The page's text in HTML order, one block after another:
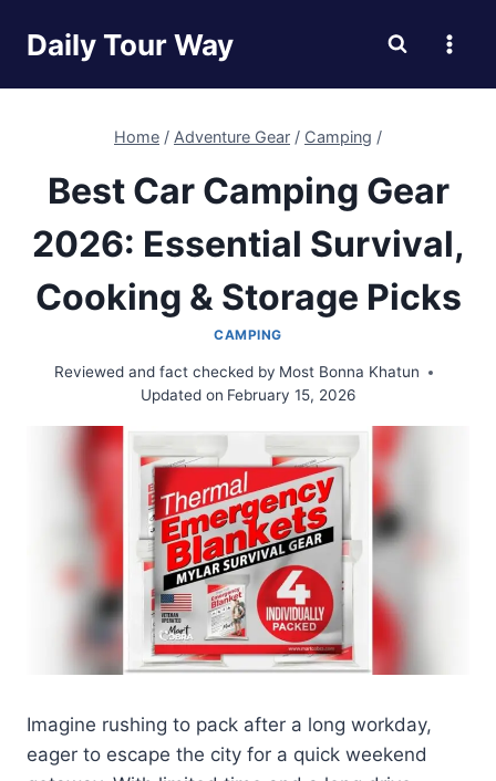
Daily Tour Way
Home / Adventure Gear / Camping /
Best Car Camping Gear
2026: Essential Survival,
Cooking & Storage Picks
CAMPING
Reviewed and fact checked by Most Bonna Khatun
Updated on February 15, 2026
Imagine rushing to pack after a long workday,
eager to escape the city for a quick weekend